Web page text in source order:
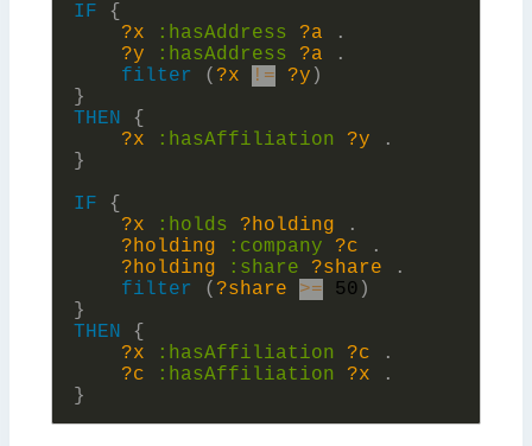
IF
{
?x
: hasAddress ?a
.
?y
: hasAddress ?a
.
filter
( ?x != ?y )
}
THEN
{
?x
: hasAffiliation ?y
.
}
IF
{
?x
: holds ?holding
.
?holding
: company ?c
.
?holding
: share ?share
.
filter
( ?share >= 50 )
}
THEN
{
?x
: hasAffiliation ?c
.
?c
: hasAffiliation ?x
.
}